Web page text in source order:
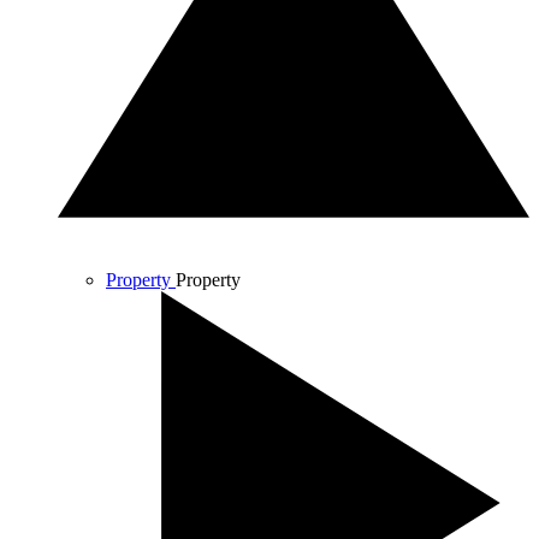
Property Property